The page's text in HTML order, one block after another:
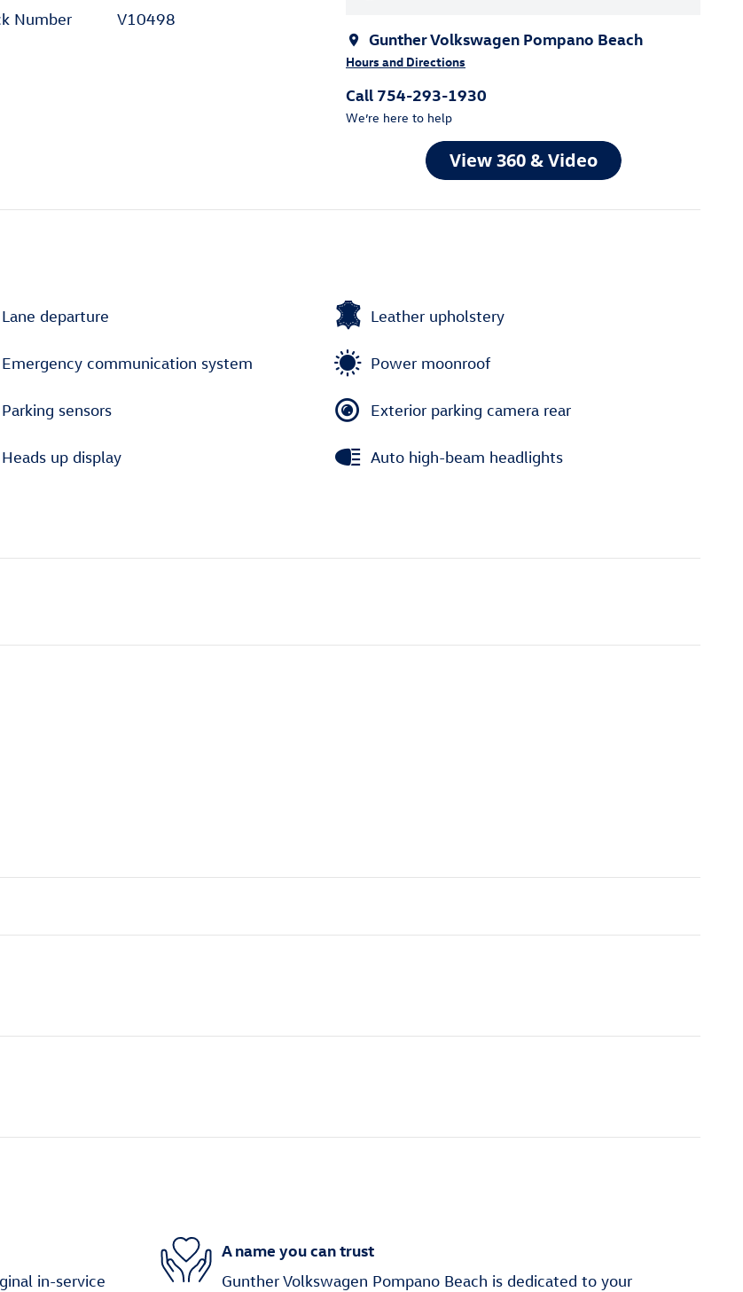
Gunther Volkswagen Pompano Beach
Hours and Directions
Call 754-293-1930
We’re here to help
Number V10498
Lane departure Leather upholstery
Emergency communication system Power moonroof
Parking sensors Exterior parking camera rear
Heads up display Auto high-beam headlights
in-service
A name you can trust
Gunther Volkswagen Pompano Beach is dedicated to your